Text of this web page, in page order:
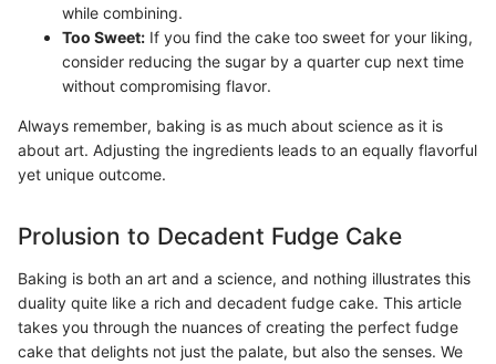
while combining.
Too Sweet: If you find the cake too sweet for your liking,
consider reducing the sugar by a quarter cup next time
without compromising flavor.
Always remember, baking is as much about science as it is
about art. Adjusting the ingredients leads to an equally flavorful
yet unique outcome.
Prolusion to Decadent Fudge Cake
Baking is both an art and a science, and nothing illustrates this
duality quite like a rich and decadent fudge cake. This article
takes you through the nuances of creating the perfect fudge
cake that delights not just the palate, but also the senses. We